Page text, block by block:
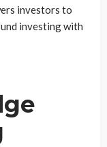
investors to
investing with